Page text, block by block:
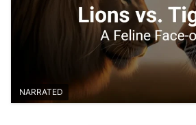
NARRATED